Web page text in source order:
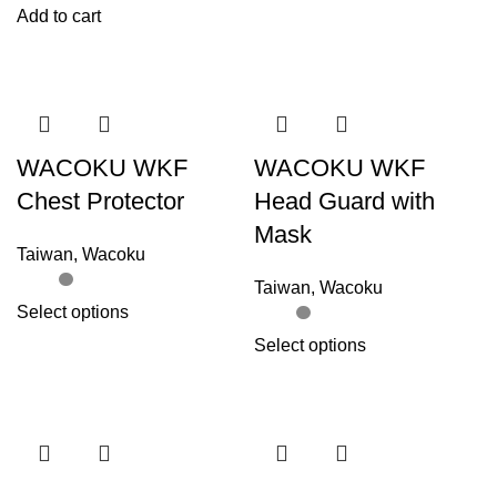
Add to cart
WACOKU WKF
Chest Protector
Taiwan, Wacoku
Select options
WACOKU WKF
Head Guard with
Mask
Taiwan, Wacoku
Select options